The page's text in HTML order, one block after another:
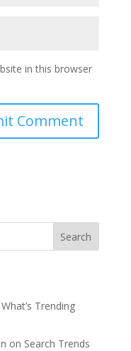
in this browser
Search
Trending
on Search Trends